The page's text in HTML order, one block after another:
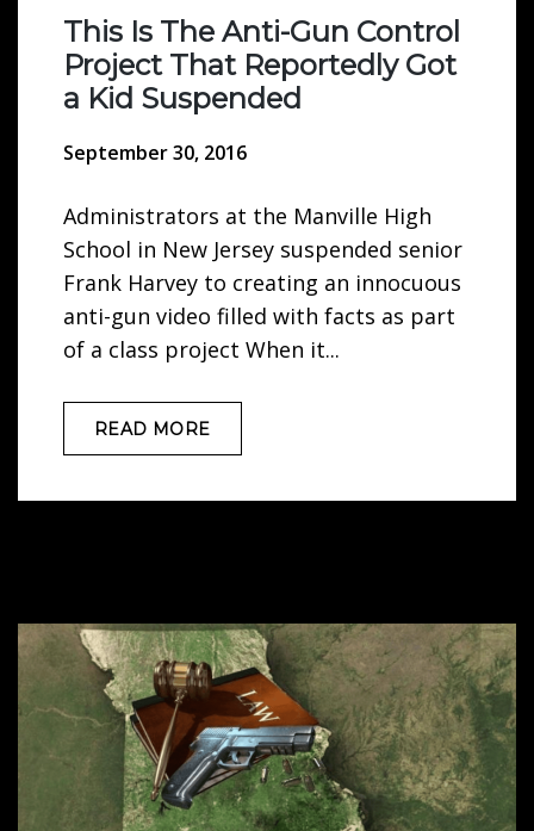
This Is The Anti-Gun Control
Project That Reportedly Got
a Kid Suspended
September 30, 2016
Administrators at the Manville High
School in New Jersey suspended senior
Frank Harvey to creating an innocuous
anti-gun video filled with facts as part
of a class project When it...
READ MORE